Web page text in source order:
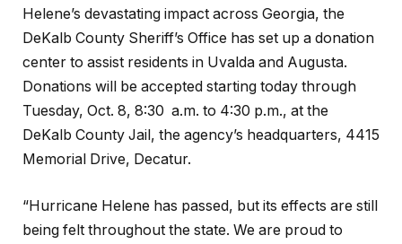
Helene’s devastating impact across Georgia, the
DeKalb County Sheriff’s Office has set up a donation
center to assist residents in Uvalda and Augusta.
Donations will be accepted starting today through
Tuesday, Oct. 8, 8:30 a.m. to 4:30 p.m., at the
DeKalb County Jail, the agency’s headquarters, 4415
Memorial Drive, Decatur.
“Hurricane Helene has passed, but its effects are still
being felt throughout the state. We are proud to